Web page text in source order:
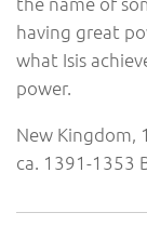
having great
what Isis
power.
New Kingdom,
ca. 1391-1353